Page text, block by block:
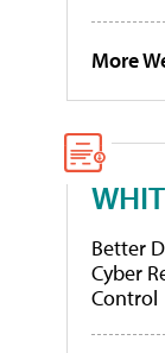
More
Better
Cyber
Control